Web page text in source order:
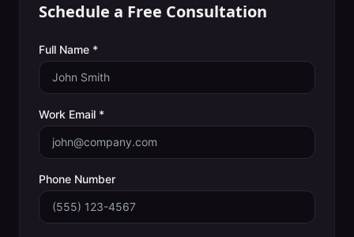
Schedule a Free Consultation
Full Name *
Work Email *
Phone Number